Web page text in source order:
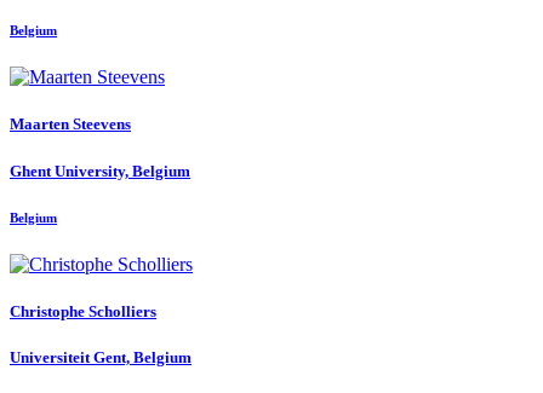
Belgium
Maarten Steevens
Ghent University, Belgium
Belgium
Christophe Scholliers
Universiteit Gent, Belgium